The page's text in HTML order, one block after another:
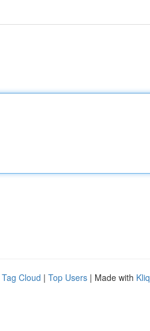
Tag Cloud | Top Users | Made with